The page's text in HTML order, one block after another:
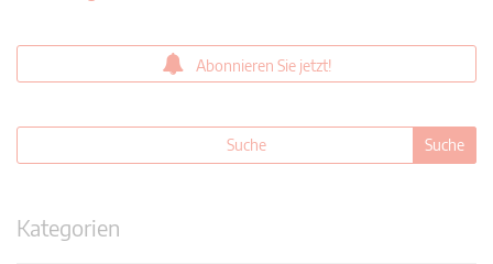
Abonnieren Sie jetzt!
Kategorien